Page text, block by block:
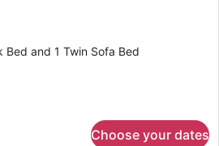
Bed and 1 Twin Sofa Bed
Choose your dates